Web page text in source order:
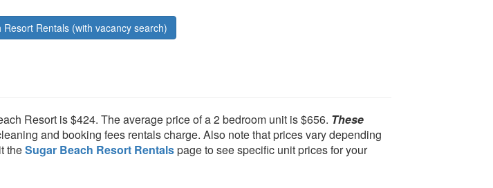
Rentals (with vacancy search)
Resort is $424. The average price of a 2 bedroom unit is $656. These
and booking fees rentals charge. Also note that prices vary depending
theSugar Beach Resort Rentalspage to see specific unit prices for your